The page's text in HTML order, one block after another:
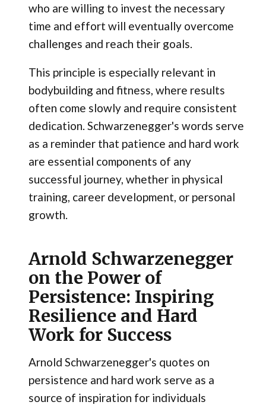
who are willing to invest the necessary
time and effort will eventually overcome
challenges and reach their goals.
This principle is especially relevant in
bodybuilding and fitness, where results
often come slowly and require consistent
dedication. Schwarzenegger's words serve
as a reminder that patience and hard work
are essential components of any
successful journey, whether in physical
training, career development, or personal
growth.
Arnold Schwarzenegger
on the Power of
Persistence: Inspiring
Resilience and Hard
Work for Success
Arnold Schwarzenegger's quotes on
persistence and hard work serve as a
source of inspiration for individuals